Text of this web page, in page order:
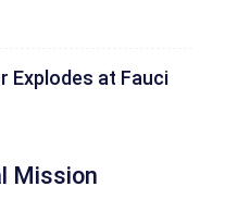
Explodes at Fauci
Mission